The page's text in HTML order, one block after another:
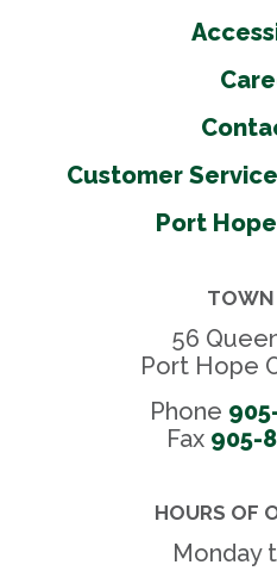
Customer
Port
56
Port Hope
Phone
Fax 905-
HOURS OF
Monday